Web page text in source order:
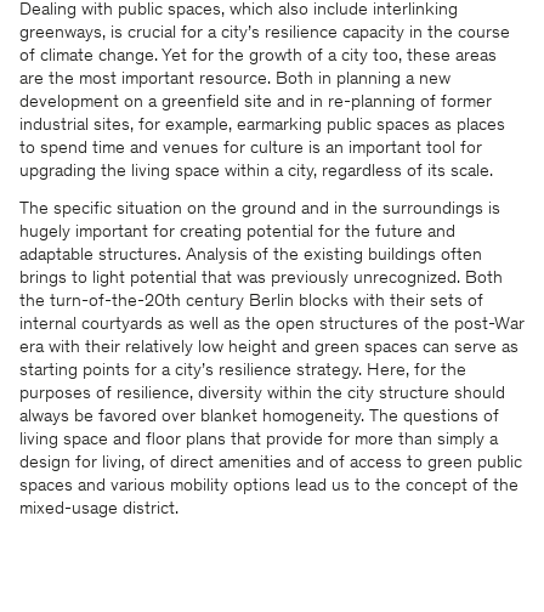
Dealing with public spaces, which also include interlinking
greenways, is crucial for a city’s resilience capacity in the course
of climate change. Yet for the growth of a city too, these areas
are the most important resource. Both in planning a new
development on a greenfield site and in re-planning of former
industrial sites, for example, earmarking public spaces as places
to spend time and venues for culture is an important tool for
upgrading the living space within a city, regardless of its scale.
The specific situation on the ground and in the surroundings is
hugely important for creating potential for the future and
adaptable structures. Analysis of the existing buildings often
brings to light potential that was previously unrecognized. Both
the turn-of-the-20th century Berlin blocks with their sets of
internal courtyards as well as the open structures of the post-War
era with their relatively low height and green spaces can serve as
starting points for a city’s resilience strategy. Here, for the
purposes of resilience, diversity within the city structure should
always be favored over blanket homogeneity. The questions of
living space and floor plans that provide for more than simply a
design for living, of direct amenities and of access to green public
spaces and various mobility options lead us to the concept of the
mixed-usage district.